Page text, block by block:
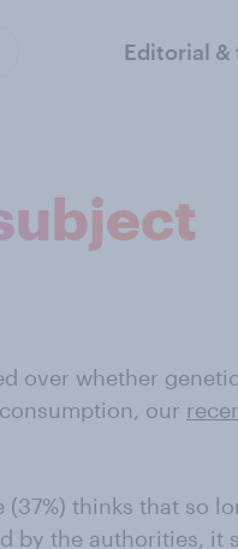
Editorial &
over whether
our
(37%) thinks that so
by the authorities, it